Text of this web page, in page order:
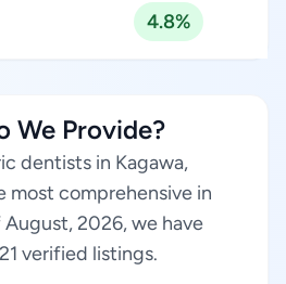
4.8%
We Provide?
dentists in Kagawa,
most comprehensive in
2026, we have
verified listings.